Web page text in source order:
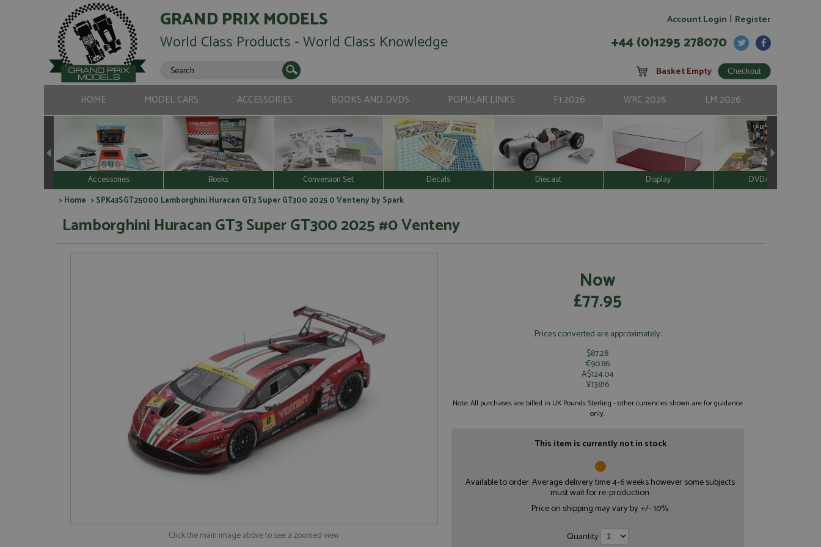
GRAND PRIX MODELS
World Class Products - World Class Knowledge
Account Login | Register
+44 (0)1295 278070
Basket Empty
HOME MODEL CARS ACCESSORIES BOOKS AND DVDS POPULAR LINKS F1 2026 WRC 2026 LM 2026
Accessories Books Conversion Set Decals Diecast Display DVD/Video
> Home > SPK43SGT25000 Lamborghini Huracan GT3 Super GT300 2025 0 Venteny by Spark
Lamborghini Huracan GT3 Super GT300 2025 #0 Venteny
Click the main image above to see a zoomed view
Now
£77.95
Prices converted are approximately:
$87.28
€90.86
A$124.04
¥13816
Note: All purchases are billed in UK Pounds Sterling - other currencies shown are for guidance
only.
This item is currently not in stock
Available to order. Average delivery time 4-6 weeks however some subjects
must wait for re-production.
Price on shipping may vary by +/- 10%.
Quantity